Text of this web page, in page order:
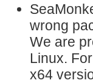
wrong
We are
Linux.
x64